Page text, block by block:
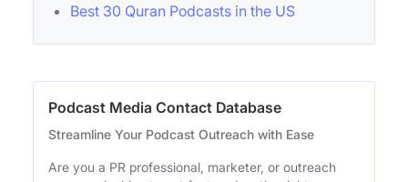
Best 30 Quran Podcasts in the US
Podcast Media Contact Database
Streamline Your Podcast Outreach with Ease
Are you a PR professional, marketer, or outreach